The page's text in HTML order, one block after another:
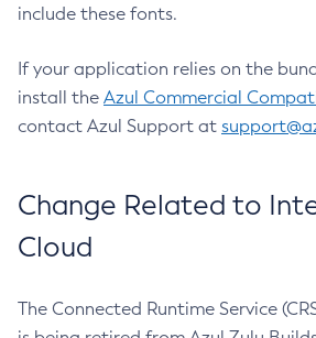
include these fonts.
If your application relies on the
install the Azul Commercial
contact Azul Support at
Change Related to
Cloud
The Connected Runtime Service